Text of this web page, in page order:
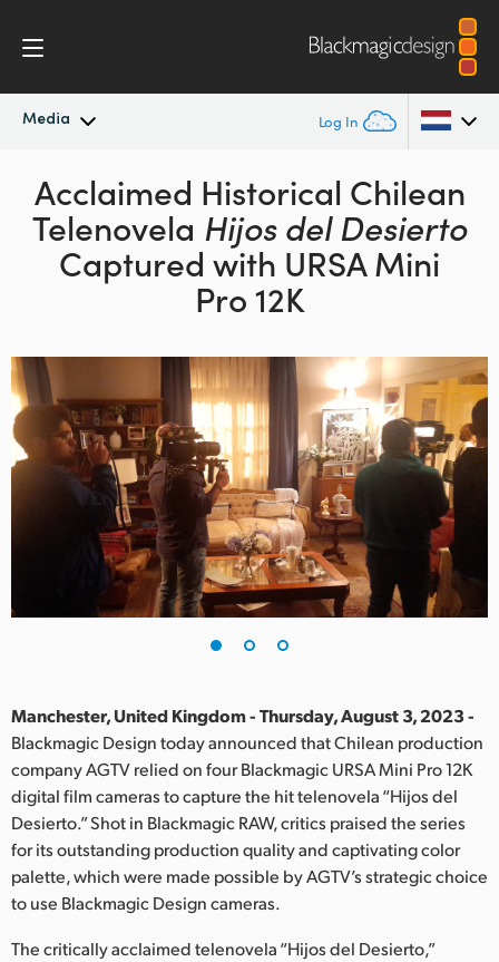
Media Log In
Latest News
News Archive
Argentina
Australia
Austria
China
Denmark
Finland
France
Germany
India
Italy
Japan
Korea
Mexico
Malaysia
Acclaimed Historical Chilean
Telenovela Hijos del Desierto
Captured with URSA Mini
Pro 12K
Manchester, United Kingdom - Thursday, August 3, 2023 -
Blackmagic Design today announced that Chilean production
company AGTV relied on four Blackmagic URSA Mini Pro 12K
digital film cameras to capture the hit telenovela “Hijos del
Desierto.” Shot in Blackmagic RAW, critics praised the series
for its outstanding production quality and captivating color
palette, which were made possible by AGTV’s strategic choice
to use Blackmagic Design cameras.
The critically acclaimed telenovela “Hijos del Desierto,”